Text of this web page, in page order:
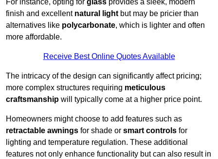
For instance, opting for glass provides a sleek, modern
finish and excellent natural light but may be pricier than
alternatives like polycarbonate, which is lighter and often
more affordable.
Receive Best Online Quotes Available
The intricacy of the design can significantly affect pricing;
more complex structures requiring meticulous
craftsmanship will typically come at a higher price point.
Homeowners might choose to add features such as
retractable awnings for shade or smart controls for
lighting and temperature regulation. These additional
features not only enhance functionality but can also result in